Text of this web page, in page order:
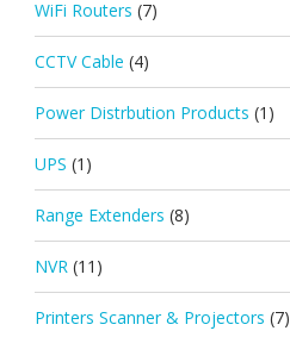
WiFi Routers (7)
CCTV Cable (4)
Power Distrbution Products (1)
UPS (1)
Range Extenders (8)
NVR (11)
Printers Scanner & Projectors (7)